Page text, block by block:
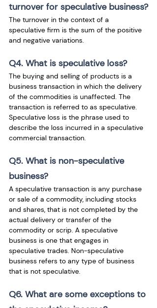
turnover for speculative business?
The turnover in the context of a
speculative firm is the sum of the positive
and negative variations.
Q4. What is speculative loss?
The buying and selling of products is a
business transaction in which the delivery
of the commodities is unaffected. The
transaction is referred to as speculative.
Speculative loss is the phrase used to
describe the loss incurred in a speculative
commercial transaction.
Q5. What is non-speculative
business?
A speculative transaction is any purchase
or sale of a commodity, including stocks
and shares, that is not completed by the
actual delivery or transfer of the
commodity or scrip. A speculative
business is one that engages in
speculative trades. Non-speculative
business refers to any type of business
that is not speculative.
Q6. What are some exceptions to